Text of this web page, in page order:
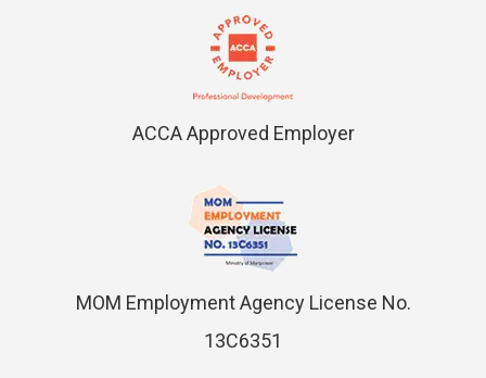
ACCA Approved Employer
MOM Employment Agency License No.
13C6351